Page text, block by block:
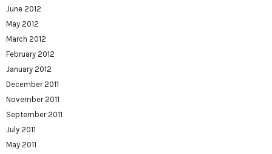
June 2012
May 2012
March 2012
February 2012
January 2012
December 2011
November 2011
September 2011
July 2011
May 2011